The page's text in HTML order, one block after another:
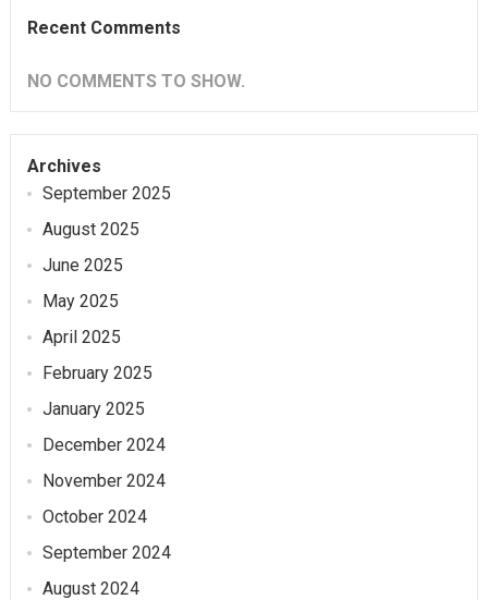
Recent Comments
NO COMMENTS TO SHOW.
Archives
September 2025
August 2025
June 2025
May 2025
April 2025
February 2025
January 2025
December 2024
November 2024
October 2024
September 2024
August 2024